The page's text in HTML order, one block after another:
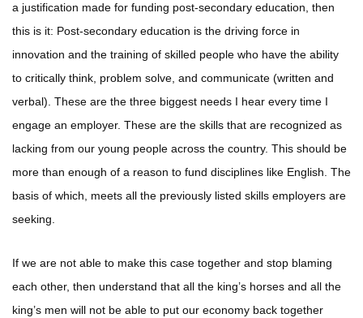
a justification made for funding post-secondary education, then
this is it: Post-secondary education is the driving force in
innovation and the training of skilled people who have the ability
to critically think, problem solve, and communicate (written and
verbal). These are the three biggest needs I hear every time I
engage an employer. These are the skills that are recognized as
lacking from our young people across the country. This should be
more than enough of a reason to fund disciplines like English. The
basis of which, meets all the previously listed skills employers are
seeking.
If we are not able to make this case together and stop blaming
each other, then understand that all the king’s horses and all the
king’s men will not be able to put our economy back together